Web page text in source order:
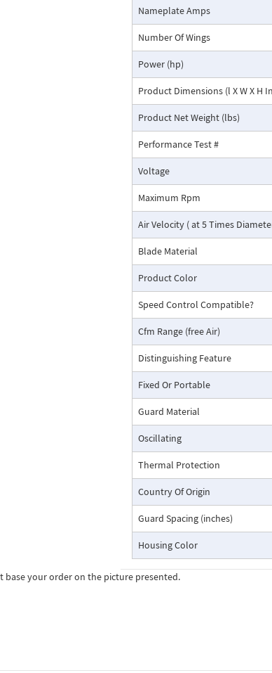
Nameplate Amps
Number Of Wings
Power (hp)
Product Dimensions (l X W X H
Product Net Weight (lbs)
Performance Test #
Voltage
Maximum Rpm
Air Velocity ( at 5 Times
Blade Material
Product Color
Speed Control Compatible?
Cfm Range (free Air)
Distinguishing Feature
Fixed Or Portable
Guard Material
Oscillating
Thermal Protection
Country Of Origin
Guard Spacing (inches)
Housing Color
base your order on the picture presented.